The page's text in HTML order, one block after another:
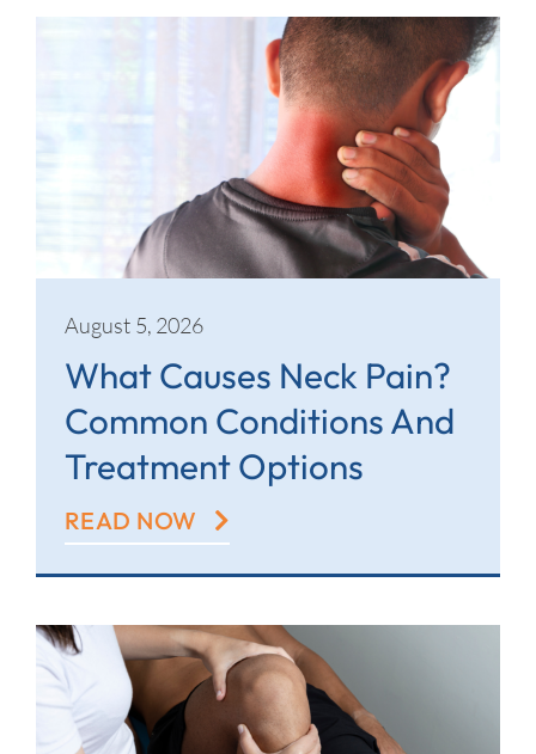
New Patients
Careers
August 5, 2026
What Causes Neck Pain?
Common Conditions And
Treatment Options
READ NOW